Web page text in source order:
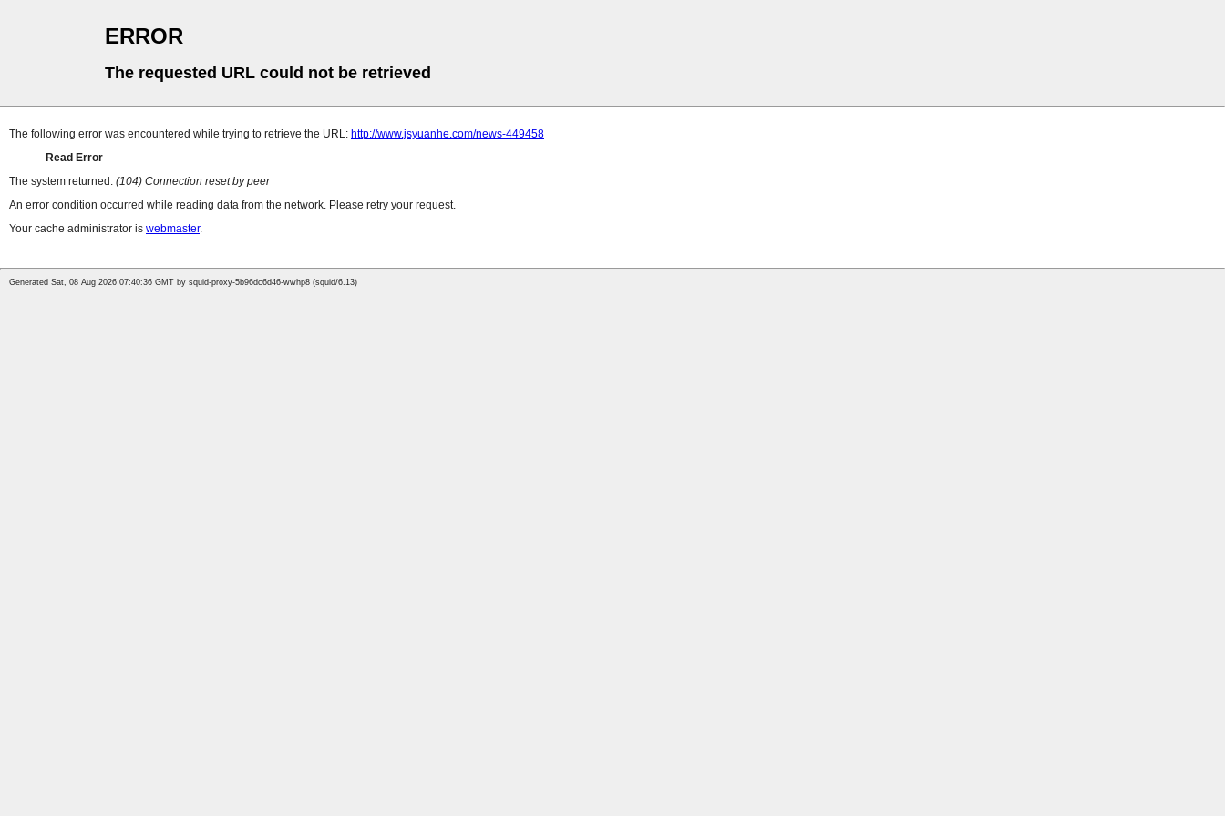
ERROR
The requested URL could not be retrieved
The following error was encountered while trying to retrieve the URL: http://www.jsyuanhe.com/news-449458
Read Error
The system returned: (104) Connection reset by peer
An error condition occurred while reading data from the network. Please retry your request.
Your cache administrator is webmaster.
Generated Sat, 08 Aug 2026 07:40:36 GMT by squid-proxy-5b96dc6d46-wwhp8 (squid/6.13)